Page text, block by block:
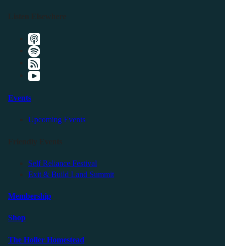
Events
Upcoming Events
Self Reliance Festival
Exit & Build Land Summit
Membership
Shop
The Holler Homestead